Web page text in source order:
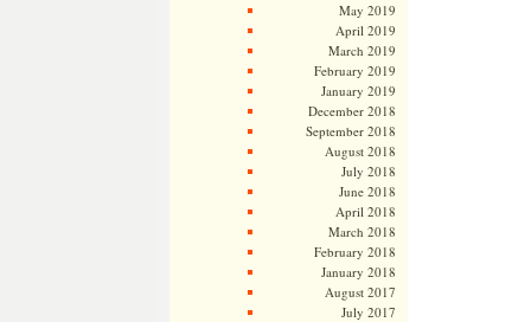
May 2019
April 2019
March 2019
February 2019
January 2019
December 2018
September 2018
August 2018
July 2018
June 2018
April 2018
March 2018
February 2018
January 2018
August 2017
July 2017